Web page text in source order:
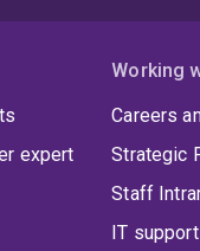
expert
Working
Careers
Strategic
Staff
IT support